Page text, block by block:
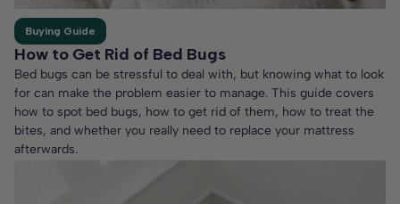
Buying Guide
How to Get Rid of Bed Bugs
Bed bugs can be stressful to deal with, but knowing what to look
for can make the problem easier to manage. This guide covers
how to spot bed bugs, how to get rid of them, how to treat the
bites, and whether you really need to replace your mattress
afterwards.